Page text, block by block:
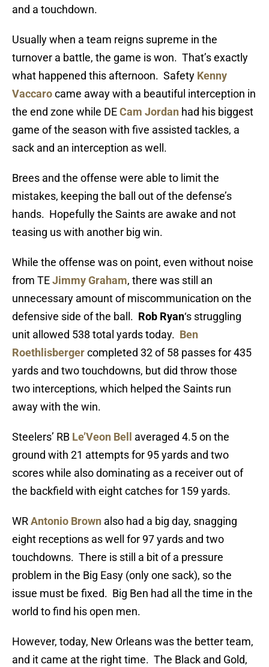
and a touchdown.
Usually when a team reigns supreme in the
turnover a battle, the game is won. That’s exactly
what happened this afternoon. Safety Kenny
Vaccarocame away with a beautiful interception in
the end zone while DECam Jordan had his biggest
game of the season with five assisted tackles, a
sack and an interception as well.
Brees and the offense were able to limit the
mistakes, keeping the ball out of the defense’s
hands. Hopefully the Saints are awake and not
teasing us with another big win.
While the offense was on point, even without noise
from TEJimmy Graham, there was still an
unnecessary amount of miscommunication on the
defensive side of the ball. Rob Ryan‘s struggling
unit allowed 538 total yards today. Ben
Roethlisbergercompleted 32 of 58 passes for 435
yards and two touchdowns, but did throw those
two interceptions, which helped the Saints run
away with the win.
Steelers’ RB Le’Veon Bell
averaged 4.5 on the
ground with 21 attempts for 95 yards and two
scores while also dominating as a receiver out of
the backfield with eight catches for 159 yards.
WRAntonio Brown also had a big day, snagging
eight receptions as well for 97 yards and two
touchdowns. There is still a bit of a pressure
problem in the Big Easy (only one sack), so the
issue must be fixed. Big Ben had all the time in the
world to find his open men.
However, today, New Orleans was the better team,
and it came at the right time. The Black and Gold,